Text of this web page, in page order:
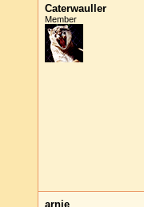
Caterwauller
Member
arnie